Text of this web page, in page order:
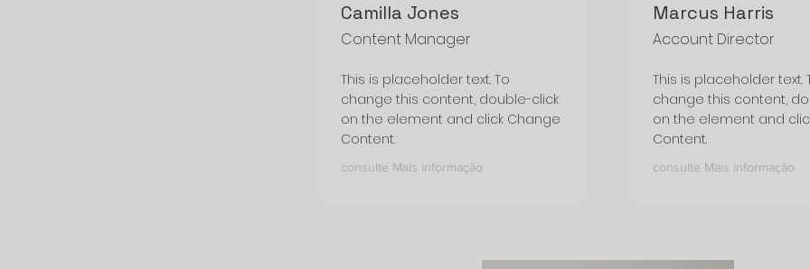
Camilla Jones
Content Manager
This is placeholder text. To
change this content, double-click
on the element and click Change
Content.
consulte Mais informação
Marcus Harris
Account Director
This is placeholder text.
change this content,
on the element and
Content.
consulte Mais informação